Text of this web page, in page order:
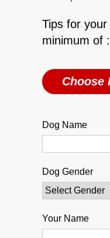
Tips for
minimum of
Choose
Dog Name
Dog Gender
Your Name